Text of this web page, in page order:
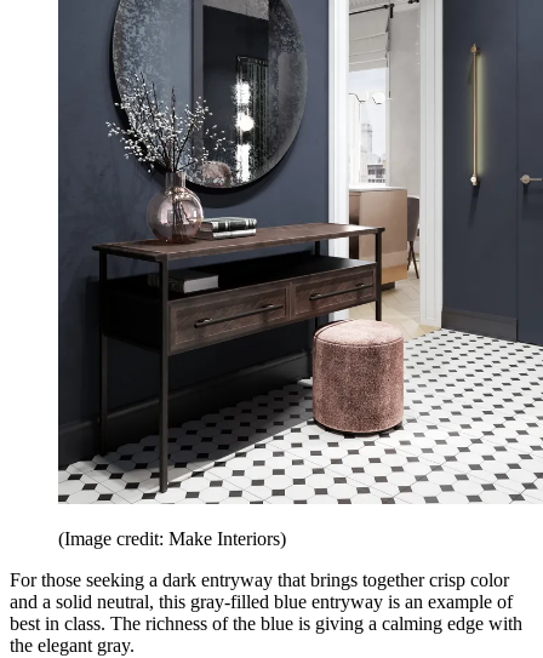
(Image credit: Make Interiors)
For those seeking a dark entryway that brings together crisp color
and a solid neutral, this gray-filled blue entryway is an example of
best in class. The richness of the blue is giving a calming edge with
the elegant gray.